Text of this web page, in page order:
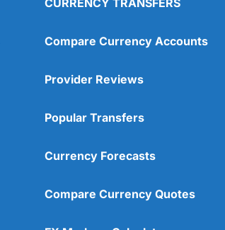
Compare Currency Accounts
Provider Reviews
Popular Transfers
Currency Forecasts
Compare Currency Quotes